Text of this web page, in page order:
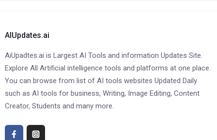
AIUpdates.ai
AiUpadtes.ai is Largest AI Tools and information Updates Site.
Explore All Artificial intelligence tools and platforms at one place.
You can browse from list of AI tools websites Updated Daily
such as AI tools for business, Writing, Image Editing, Content
Creator, Students and many more.